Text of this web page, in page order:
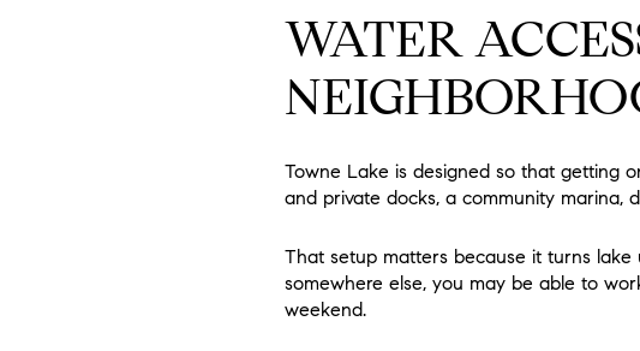
WATER
Towne Lake is designed so that getting
and private docks, a community marina,
That setup matters because it turns
somewhere else, you may be able to
weekend.